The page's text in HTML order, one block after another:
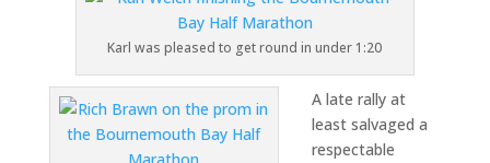
Karl was pleased to get round in under 1:20
A late rally at
least salvaged a
respectable